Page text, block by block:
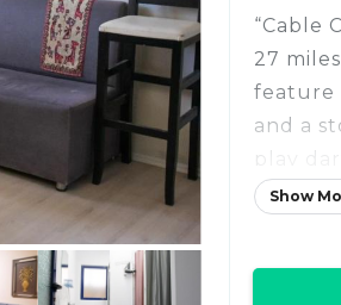
“Cable
27
feature
and a
play
Ballet
Show